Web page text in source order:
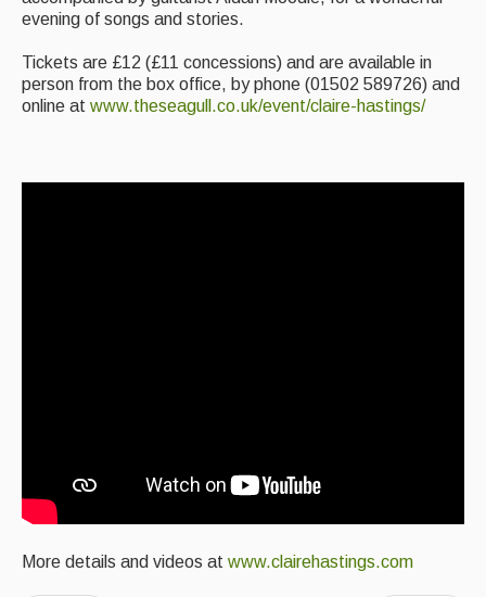
Resources
evening of songs and stories.
Tickets are £12 (£11 concessions) and are available in
person from the box office, by phone (01502 589726) and
online at www.theseagull.co.uk/event/claire-hastings/
More details and videos at www.clairehastings.com